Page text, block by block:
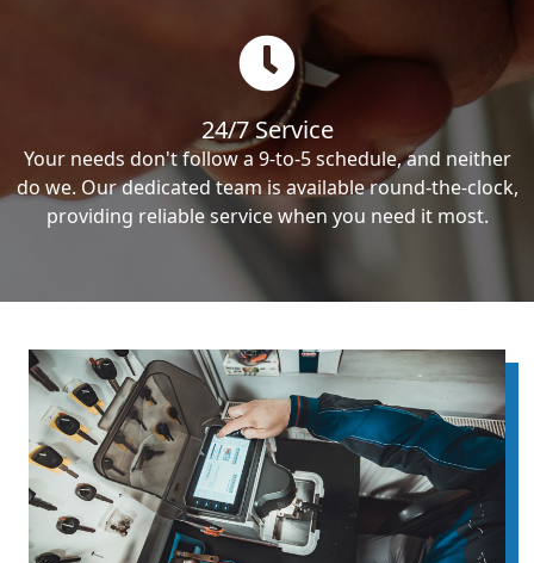
24/7 Service
Your needs don't follow a 9-to-5 schedule, and neither
do we. Our dedicated team is available round-the-clock,
providing reliable service when you need it most.